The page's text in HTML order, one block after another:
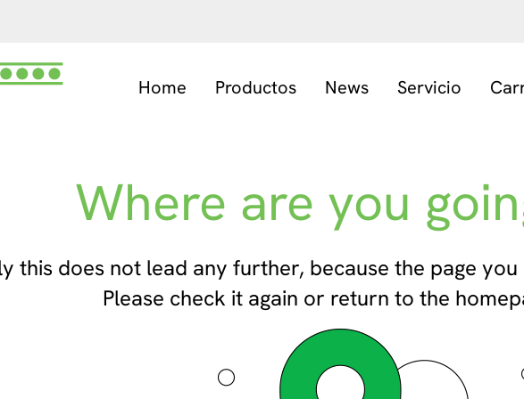
Home Productos News Servicio
Where are you
this does not lead any further, because the page
Please check it again or return to the